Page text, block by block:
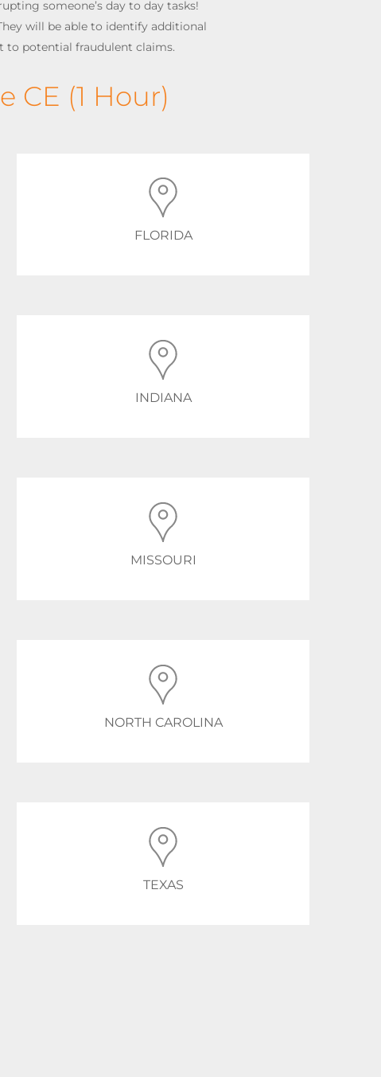
someone’s day to day tasks!
will be able to identify additional
potential fraudulent claims.
CE (1 Hour)
FLORIDA
INDIANA
MISSOURI
NORTH CAROLINA
TEXAS